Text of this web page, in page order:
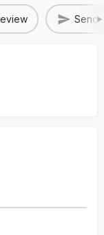
Send